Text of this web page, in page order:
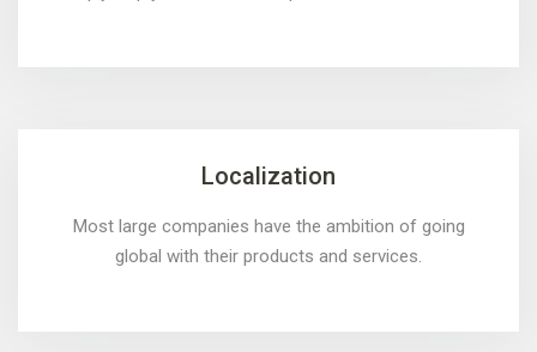
Localization
Most large companies have the ambition of going
global with their products and services.